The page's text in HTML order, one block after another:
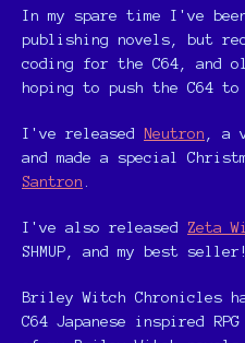
In my spare time I've
publishing novels, but
coding for the C64, and
hoping to push the C64
I've released Neutron , a
and made a special
Santron .
I've also released Zeta
SHMUP, and my best seller!
Briley Witch Chronicles
C64 Japanese inspired